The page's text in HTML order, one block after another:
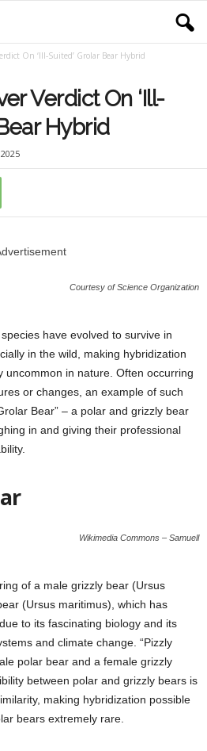
On ‘Ill-Suited’ Grolar Bear Hybrid
Verdict On ‘Ill-
Hybrid
Courtesy of Science Organization
have evolved to survive in
in the wild, making hybridization
uncommon in nature. Often occurring
or changes, an example of such
Bear” – a polar and grizzly bear
in and giving their professional
Wikimedia Commons – Samuell
of a male grizzly bear (Ursus
(Ursus maritimus), which has
to its fascinating biology and its
and climate change. “Pizzly
polar bear and a female grizzly
between polar and grizzly bears is
making hybridization possible
bears extremely rare.